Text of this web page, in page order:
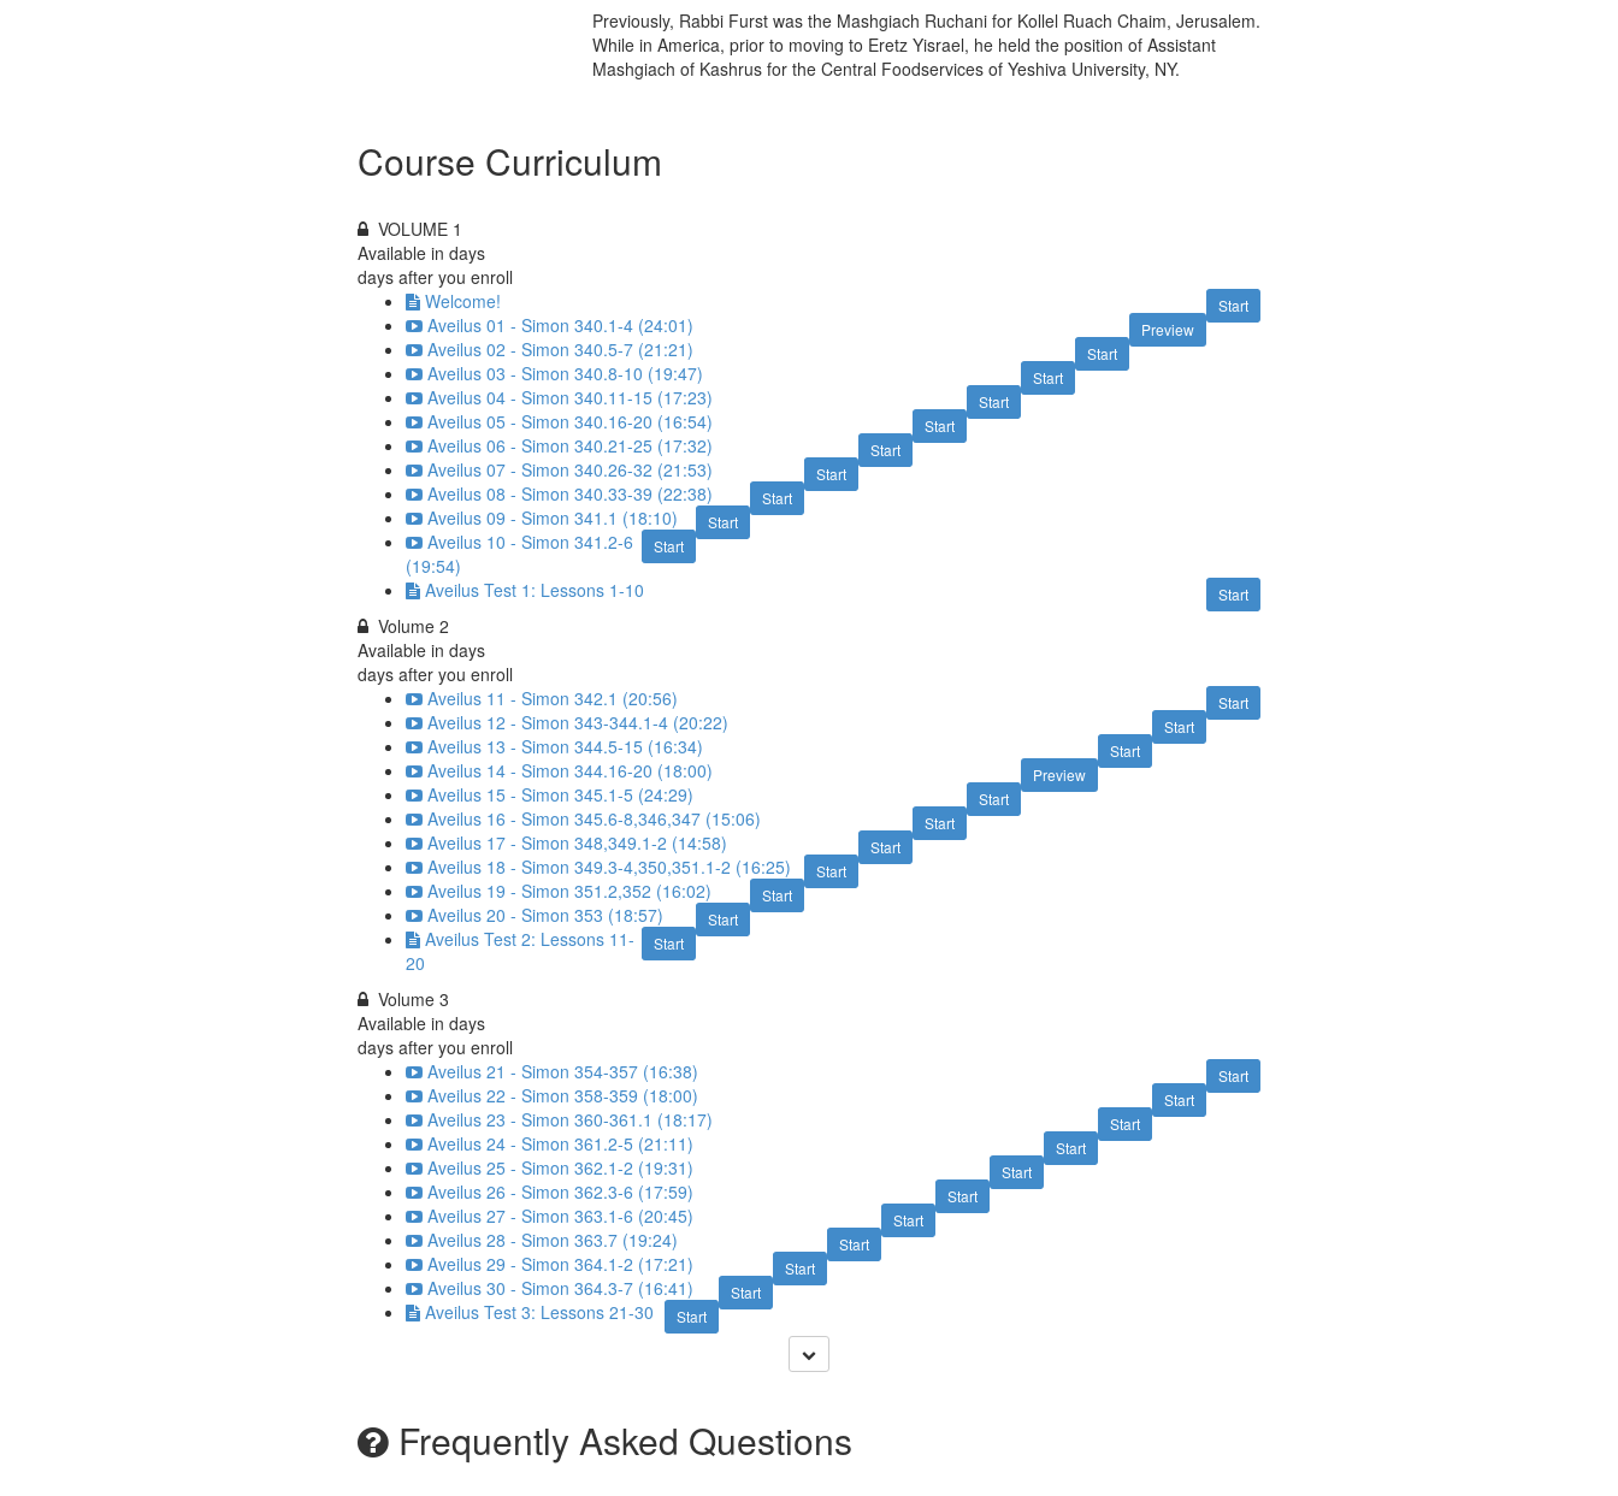
Previously, Rabbi Furst was the Mashgiach Ruchani for Kollel Ruach Chaim, Jerusalem.
While in America, prior to moving to Eretz Yisrael, he held the position of Assistant
Mashgiach of Kashrus for the Central Foodservices of Yeshiva University, NY.
Course Curriculum
VOLUME 1
Available in days
days after you enroll
Start
Welcome!
Preview
Aveilus 01 - Simon 340.1-4 (24:01)
Start
Aveilus 02 - Simon 340.5-7 (21:21)
Start
Aveilus 03 - Simon 340.8-10 (19:47)
Start
Aveilus 04 - Simon 340.11-15 (17:23)
Start
Aveilus 05 - Simon 340.16-20 (16:54)
Start
Aveilus 06 - Simon 340.21-25 (17:32)
Start
Aveilus 07 - Simon 340.26-32 (21:53)
Start
Aveilus 08 - Simon 340.33-39 (22:38)
Start
Aveilus 09 - Simon 341.1 (18:10)
Start
Aveilus 10 - Simon 341.2-6
(19:54)
Start
Aveilus Test 1: Lessons 1-10
Volume 2
Available in days
days after you enroll
Start
Aveilus 11 - Simon 342.1 (20:56)
Start
Aveilus 12 - Simon 343-344.1-4 (20:22)
Start
Aveilus 13 - Simon 344.5-15 (16:34)
Preview
Aveilus 14 - Simon 344.16-20 (18:00)
Start
Aveilus 15 - Simon 345.1-5 (24:29)
Start
Aveilus 16 - Simon 345.6-8,346,347 (15:06)
Start
Aveilus 17 - Simon 348,349.1-2 (14:58)
Start
Aveilus 18 - Simon 349.3-4,350,351.1-2 (16:25)
Start
Aveilus 19 - Simon 351.2,352 (16:02)
Start
Aveilus 20 - Simon 353 (18:57)
Start
Aveilus Test 2: Lessons 11-
20
Volume 3
Available in days
days after you enroll
Start
Aveilus 21 - Simon 354-357 (16:38)
Start
Aveilus 22 - Simon 358-359 (18:00)
Start
Aveilus 23 - Simon 360-361.1 (18:17)
Start
Aveilus 24 - Simon 361.2-5 (21:11)
Start
Aveilus 25 - Simon 362.1-2 (19:31)
Start
Aveilus 26 - Simon 362.3-6 (17:59)
Start
Aveilus 27 - Simon 363.1-6 (20:45)
Start
Aveilus 28 - Simon 363.7 (19:24)
Start
Aveilus 29 - Simon 364.1-2 (17:21)
Start
Aveilus 30 - Simon 364.3-7 (16:41)
Start
Aveilus Test 3: Lessons 21-30
Frequently Asked Questions